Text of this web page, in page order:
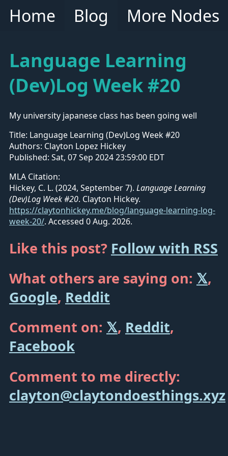
Home Blog More Nodes
Language Learning
(Dev)Log Week #20
My university japanese class has been going well
Title: Language Learning (Dev)Log Week #20
Authors: Clayton Lopez Hickey
Published: Sat, 07 Sep 2024 23:59:00 EDT
MLA Citation:
Hickey, C. L. (2024, September 7). Language Learning
(Dev)Log Week #20. Clayton Hickey.
https://claytonhickey.me/blog/language-learning-log-
week-20/. Accessed 0 Aug. 2026.
Like this post? Follow with RSS
What others are saying on: 𝕏,
Google, Reddit
Comment on: 𝕏, Reddit,
Facebook
Comment to me directly:
clayton@claytondoesthings.xyz